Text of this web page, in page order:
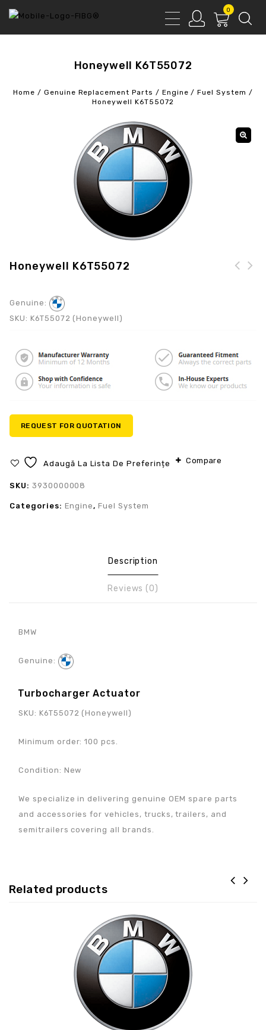
0
Honeywell K6T55072
Home / Genuine Replacement Parts / Engine /Fuel System /
Honeywell K6T55072
Honeywell K6T55072
Genuine:
SKU: K6T55072 (Honeywell)
REQUEST FOR QUOTATION
Adaugă La Lista De Preferințe Compare
SKU: 3930000008
Categories: Engine,Fuel System
Description
Reviews (0)
BMW
Genuine:
Turbocharger Actuator
SKU: K6T55072 (Honeywell)
Minimum order: 100 pcs.
Condition: New
We specialize in delivering genuine OEM spare parts
and accessories for vehicles, trucks, trailers, and
semitrailers covering all brands.
Related products